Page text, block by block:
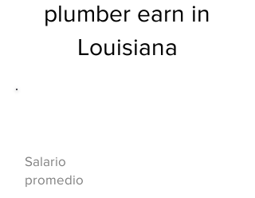
plumber earn in
Louisiana
Salario
promedio